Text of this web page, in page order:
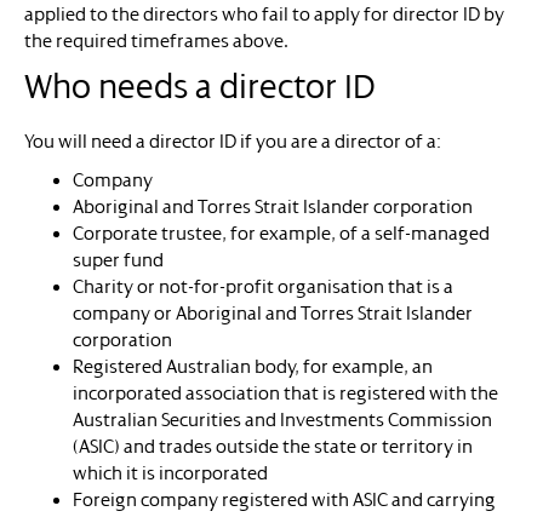
applied to the directors who fail to apply for director ID by
the required timeframes above.
Who needs a director ID
You will need a director ID if you are a director of a:
Company
Aboriginal and Torres Strait Islander corporation
Corporate trustee, for example, of a self-managed
super fund
Charity or not-for-profit organisation that is a
company or Aboriginal and Torres Strait Islander
corporation
Registered Australian body, for example, an
incorporated association that is registered with the
Australian Securities and Investments Commission
(ASIC) and trades outside the state or territory in
which it is incorporated
Foreign company registered with ASIC and carrying